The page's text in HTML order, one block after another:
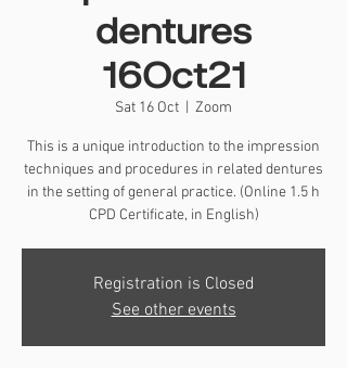
dentures
16Oct21
Sat 16 Oct Zoom
This is a unique introduction to the impression
techniques and procedures in related dentures
in the setting of general practice. (Online 1.5 h
CPD Certificate, in English)
Registration is Closed
See other events